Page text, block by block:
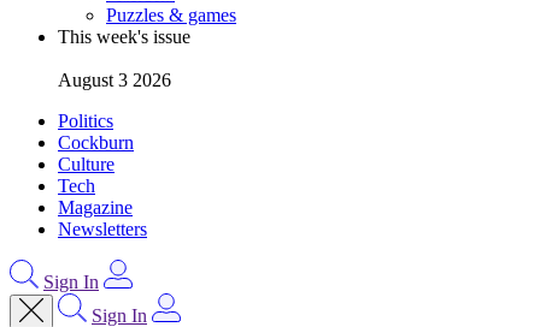
Puzzles & games
This week's issue
August 3 2026
Politics
Cockburn
Culture
Tech
Magazine
Newsletters
Sign In
Sign In